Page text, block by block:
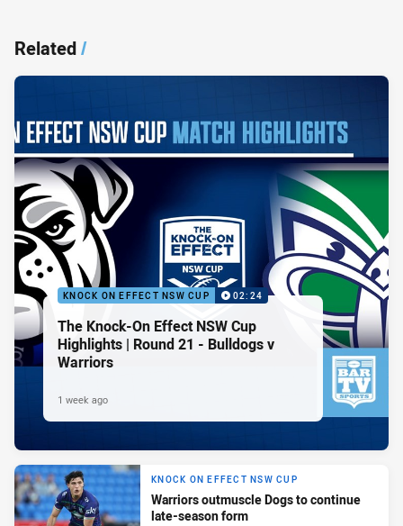
Related/
KNOCK ON EFFECT NSW CUP 02:24
The Knock-On Effect NSW Cup
Highlights | Round 21 - Bulldogs v
Warriors
1 week ago
KNOCK ON EFFECT NSW CUP
Warriors outmuscle Dogs to continue
late-season form